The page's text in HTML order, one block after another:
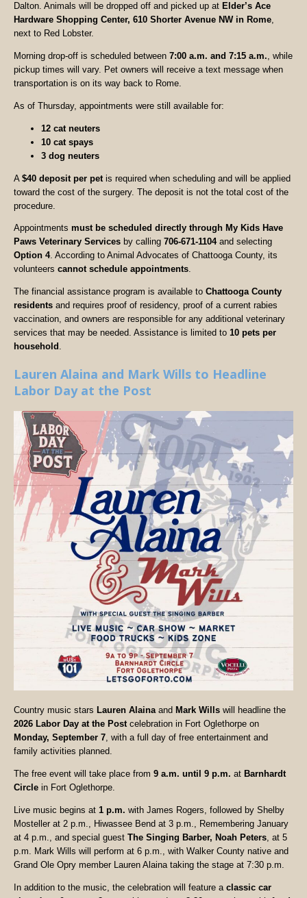
Dalton. Animals will be dropped off and picked up at Elder’s Ace
Hardware Shopping Center, 610 Shorter Avenue NW in Rome,
next to Red Lobster.
Morning drop-off is scheduled between 7:00 a.m. and 7:15 a.m. , while
pickup times will vary. Pet owners will receive a text message when
transportation is on its way back to Rome.
As of Thursday, appointments were still available for:
12 cat neuters
10 cat spays
3 dog neuters
A $40 deposit per pet is required when scheduling and will be applied
toward the cost of the surgery. The deposit is not the total cost of the
procedure.
Appointments must be scheduled directly through My Kids Have
Paws Veterinary Services by calling 706-671-1104and selecting
Option 4. According to Animal Advocates of Chattooga County, its
volunteers cannot schedule appointments.
The financial assistance program is available to Chattooga County
residents and requires proof of residency, proof of a current rabies
vaccination, and owners are responsible for any additional veterinary
services that may be needed. Assistance is limited to 10 pets per
household .
Lauren Alaina and Mark Wills to Headline
Labor Day at the Post
Country music stars Lauren Alainaand Mark Wills will headline the
2026 Labor Day at the Postcelebration in Fort Oglethorpe on
Monday, September 7, with a full day of free entertainment and
family activities planned.
The free event will take place from 9 a.m. until 9 p.m. at Barnhardt
Circle in Fort Oglethorpe.
Live music begins at 1 p.m. with James Rogers, followed by Shelby
Mosteller at 2 p.m., Hiwassee Bend at 3 p.m., Remembering January
at 4 p.m., and special guest The Singing Barber, Noah Peters , at 5
p.m. Mark Wills will perform at 6 p.m., with Walker County native and
Grand Ole Opry member Lauren Alaina taking the stage at 7:30 p.m.
In addition to the music, the celebration will feature a classic car